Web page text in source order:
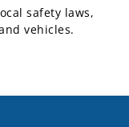
safety laws,
vehicles.